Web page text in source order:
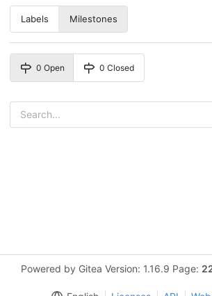
Labels Milestones
0 Open 0 Closed
Powered by Gitea Version: 1.16.9 Page: